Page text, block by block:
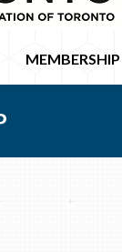
MEMBERSHIP